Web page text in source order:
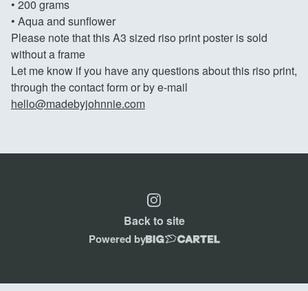
• 200 grams
• Aqua and sunflower
Please note that this A3 sized riso print poster is sold
without a frame
Let me know if you have any questions about this riso print,
through the contact form or by e-mail
hello@madebyjohnnie.com
Back to site
Powered by